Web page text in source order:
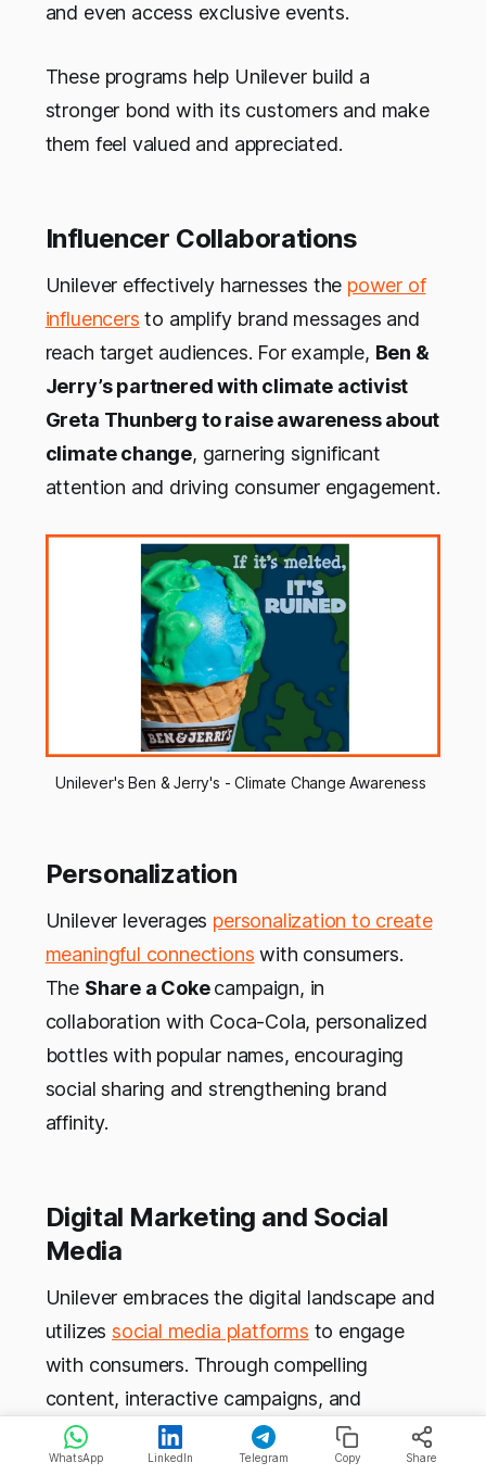
and even access exclusive events.
These programs help Unilever build a
stronger bond with its customers and make
them feel valued and appreciated.
Influencer Collaborations
Unilever effectively harnesses the power of
influencers to amplify brand messages and
reach target audiences. For example, Ben &
Jerry’s partnered with climate activist
Greta Thunberg to raise awareness about
climate change, garnering significant
attention and driving consumer engagement.
Unilever's Ben & Jerry's - Climate Change Awareness
Personalization
Unilever leverages personalization to create
meaningful connections with consumers.
The Share a Cokecampaign, in
collaboration with Coca-Cola, personalized
bottles with popular names, encouraging
social sharing and strengthening brand
affinity.
Digital Marketing and Social
Media
Unilever embraces the digital landscape and
utilizes social media platforms to engage
with consumers. Through compelling
content, interactive campaigns, and
influencer collaborations, they establish a
strong online presence. Magnum’sRelease
WhatsApp LinkedIn Telegram Copy Share